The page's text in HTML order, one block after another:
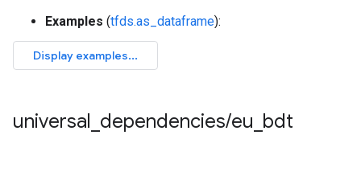
Examples (tfds.as_dataframe):
universal dependencies/eu bdt